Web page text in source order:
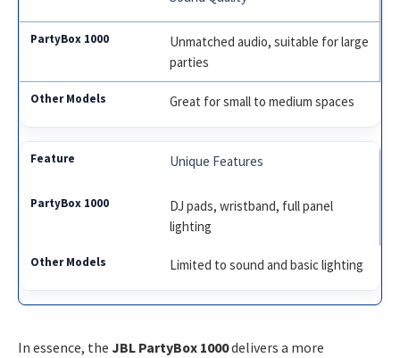
Unmatched audio, suitable for large
parties
Great for small to medium spaces
Unique Features
DJ pads, wristband, full panel
lighting
Limited to sound and basic lighting
In essence, the JBL PartyBox 1000delivers a more